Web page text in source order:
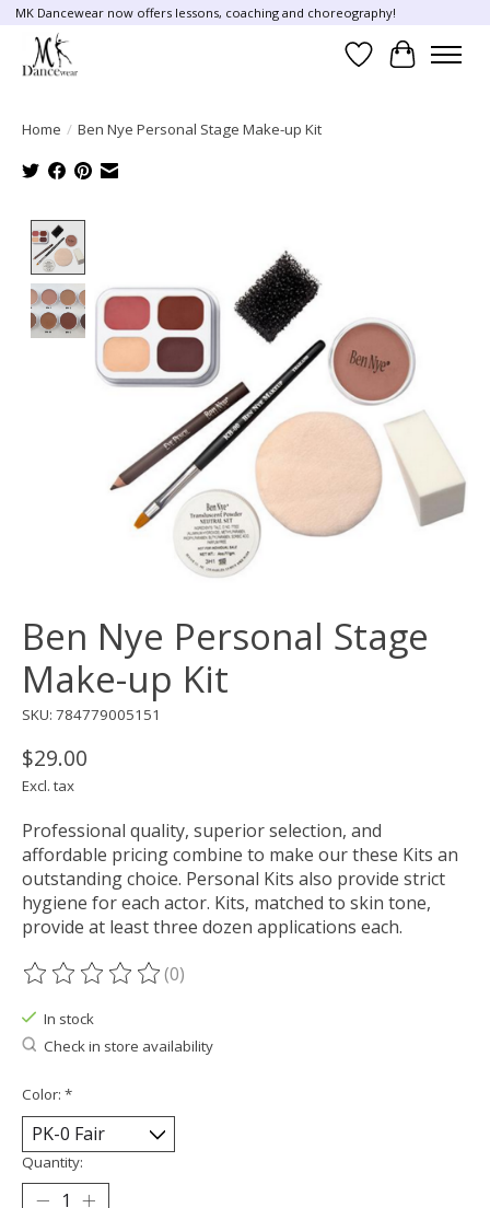
MK Dancewear now offers lessons, coaching and choreography!
Wish List
Cart
Home / Ben Nye Personal Stage Make-up Kit
Ben Nye Personal Stage
Make-up Kit
SKU: 784779005151
$29.00
Excl. tax
Professional quality, superior selection, and
affordable pricing combine to make our these Kits an
outstanding choice. Personal Kits also provide strict
hygiene for each actor. Kits, matched to skin tone,
provide at least three dozen applications each.
The rating of this product is
(0)
In stock
Check in store availability
Color: *
Quantity: